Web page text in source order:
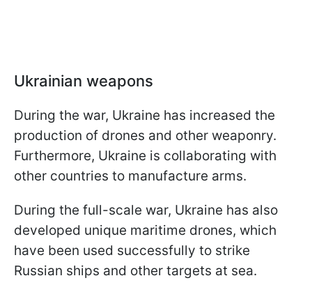
Ukrainian weapons
During the war, Ukraine has increased the
production of drones and other weaponry.
Furthermore, Ukraine is collaborating with
other countries to manufacture arms.
During the full-scale war, Ukraine has also
developed unique maritime drones, which
have been used successfully to strike
Russian ships and other targets at sea.